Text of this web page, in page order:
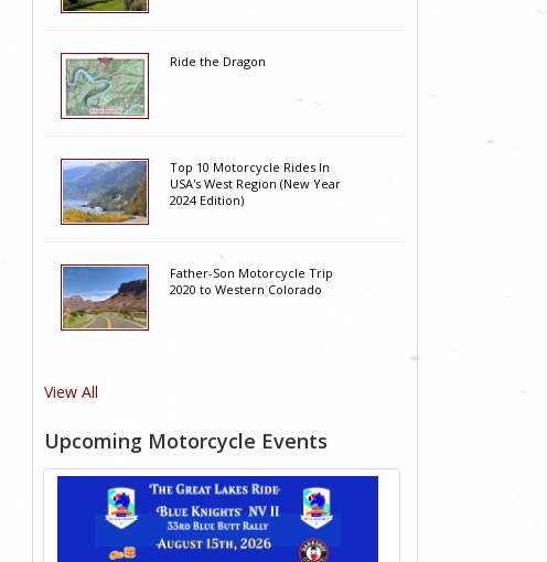
Ride the Dragon
Top 10 Motorcycle Rides In
USA's West Region (New Year
2024 Edition)
Father-Son Motorcycle Trip
2020 to Western Colorado
View All
Upcoming Motorcycle Events